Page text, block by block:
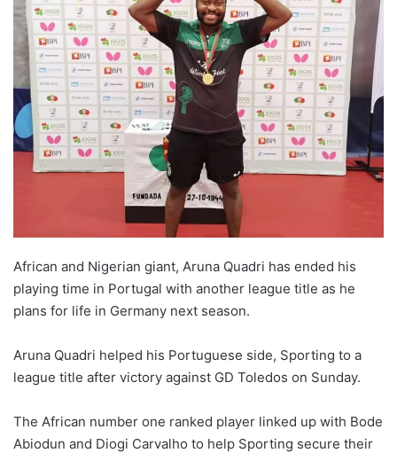
African and Nigerian giant, Aruna Quadri has ended his
playing time in Portugal with another league title as he
plans for life in Germany next season.
Aruna Quadri helped his Portuguese side, Sporting to a
league title after victory against GD Toledos on Sunday.
The African number one ranked player linked up with Bode
Abiodun and Diogi Carvalho to help Sporting secure their